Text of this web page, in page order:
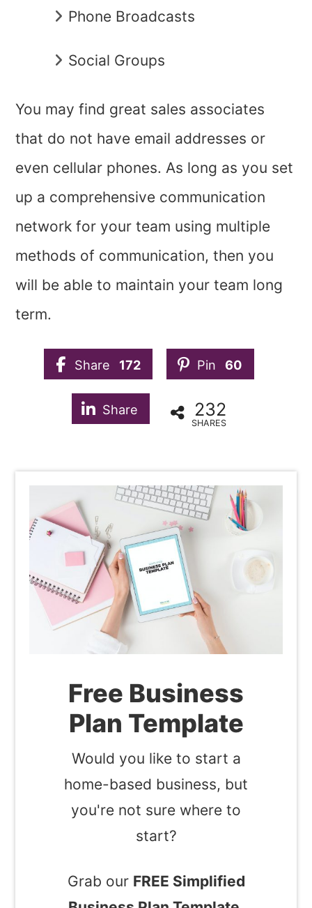
Phone Broadcasts
Social Groups
You may find great sales associates
that do not have email addresses or
even cellular phones. As long as you set
up a comprehensive communication
network for your team using multiple
methods of communication, then you
will be able to maintain your team long
term.
Share 172 Pin 60
Share 232
SHARES
Free Business
Plan Template
Would you like to start a
home-based business, but
you're not sure where to
start?
Grab our FREE Simplified